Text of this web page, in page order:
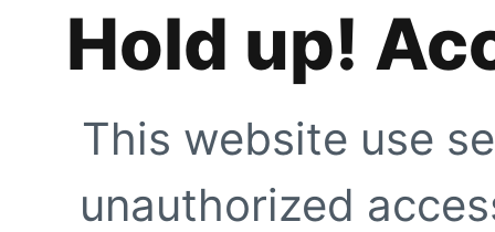
Hold up!
This website use
unauthorized